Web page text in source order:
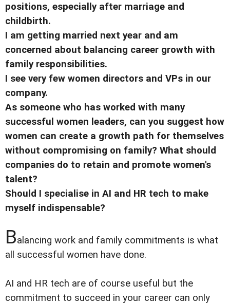
positions, especially after marriage and
childbirth.
I am getting married next year and am
concerned about balancing career growth with
family responsibilities.
I see very few women directors and VPs in our
company.
As someone who has worked with many
successful women leaders, can you suggest how
women can create a growth path for themselves
without compromising on family? What should
companies do to retain and promote women's
talent?
Should I specialise in AI and HR tech to make
myself indispensable?
Balancing work and family commitments is what
all successful women have done.
AI and HR tech are of course useful but the
commitment to succeed in your career can only